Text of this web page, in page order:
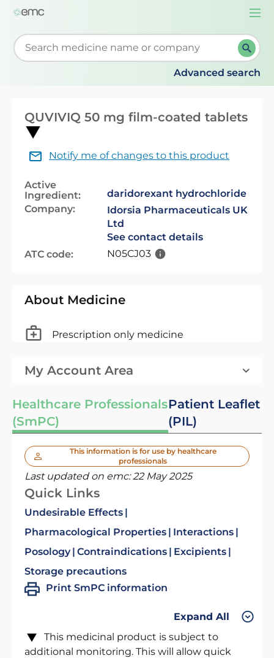
Start typing to retrieve search suggestions. When
Advanced search
QUVIVIQ 50 mg film-coated tablets
Notify me of changes to this product
Active
Ingredient:
daridorexant hydrochloride
Company:
Idorsia Pharmaceuticals UK
Ltd
See contact details
ATC code:
N05CJ03
About Medicine
Prescription only medicine
My Account Area
Healthcare Professionals
(SmPC)
Patient Leaflet
(PIL)
This information is for use by healthcare
professionals
Last updated on emc:22 May 2025
Quick Links
Undesirable Effects
Pharmacological Properties
Interactions
Posology Contraindications
Excipients
Storage precautions
Print SmPC information
Expand All
This medicinal product is subject to
additional monitoring. This will allow quick